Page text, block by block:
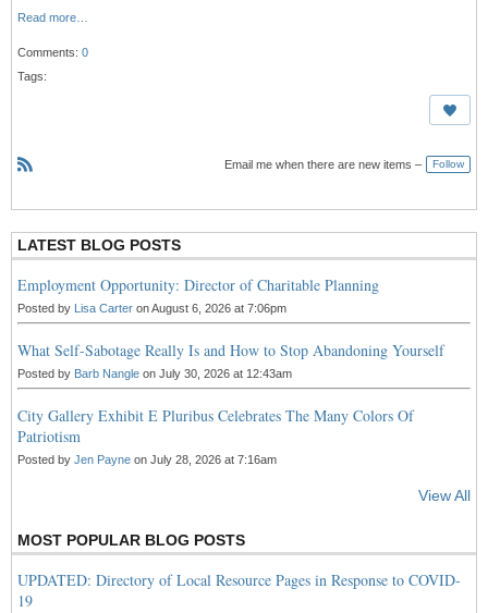
Read more…
Comments: 0
Tags:
S
Email me when there are new items – Follow
LATEST BLOG POSTS
Employment Opportunity: Director of Charitable Planning
Posted by Lisa Carter on August 6, 2026 at 7:06pm
What Self-Sabotage Really Is and How to Stop Abandoning Yourself
Posted by Barb Nangle on July 30, 2026 at 12:43am
City Gallery Exhibit E Pluribus Celebrates The Many Colors Of
Patriotism
Posted by Jen Payne on July 28, 2026 at 7:16am
View All
MOST POPULAR BLOG POSTS
UPDATED: Directory of Local Resource Pages in Response to COVID-
19